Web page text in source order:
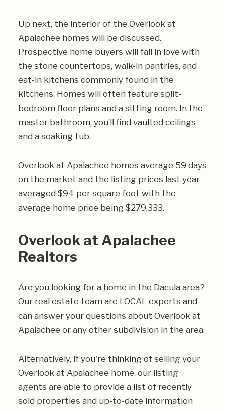
Up next, the interior of the Overlook at
Apalachee homes will be discussed.
Prospective home buyers will fall in love with
the stone countertops, walk-in pantries, and
eat-in kitchens commonly found in the
kitchens. Homes will often feature split-
bedroom floor plans and a sitting room. In the
master bathroom, you’ll find vaulted ceilings
and a soaking tub.
Overlook at Apalachee homes average 59 days
on the market and the listing prices last year
averaged $94 per square foot with the
average home price being $279,333.
Overlook at Apalachee
Realtors
Are you looking for a home in the Dacula area?
Our real estate team are LOCAL experts and
can answer your questions about Overlook at
Apalachee or any other subdivision in the area.
Alternatively, if you're thinking of selling your
Overlook at Apalachee home, our listing
agents are able to provide a list of recently
sold properties and up-to-date information